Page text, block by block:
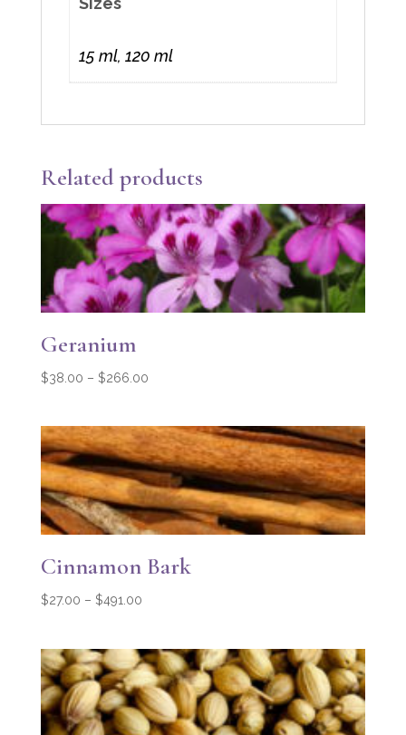
15 ml, 120 ml
Related products
Geranium
$38.00 – $266.00Price
through
$266.00
Cinnamon Bark
$27.00 – $491.00Price
through
$491.00